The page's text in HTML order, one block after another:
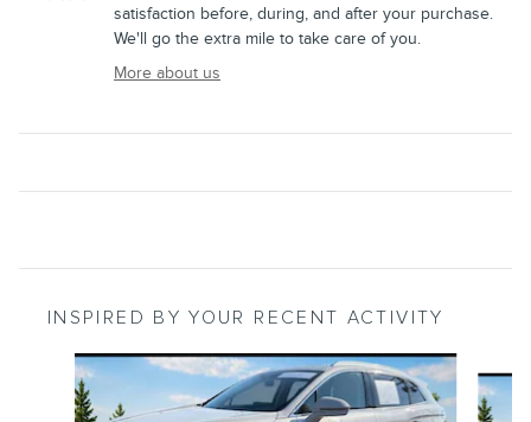
satisfaction before, during, and after your purchase.
We'll go the extra mile to take care of you.
More about us
INSPIRED BY YOUR RECENT ACTIVITY
Slide 1 of 6